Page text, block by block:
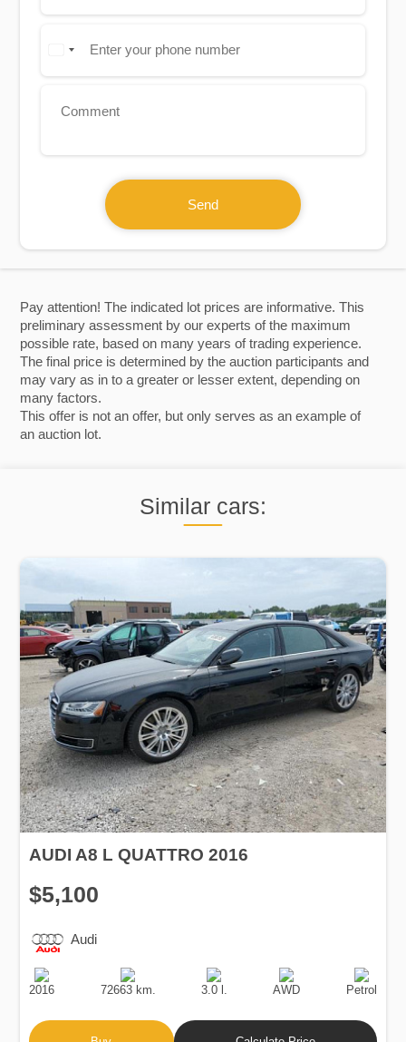
Pay attention! The indicated lot prices are informative. This
preliminary assessment by our experts of the maximum
possible rate, based on many years of trading experience.
The final price is determined by the auction participants and
may vary as in to a greater or lesser extent, depending on
many factors.
This offer is not an offer, but only serves as an example of
an auction lot.
Similar cars:
AUDI A8 L QUATTRO 2016
$5,100
Audi
Production
Date
2016
Speed
72663 km.
Engine
Displacement
3.0 l.
Drive
AWD
Fuel
Type
Petrol
Send